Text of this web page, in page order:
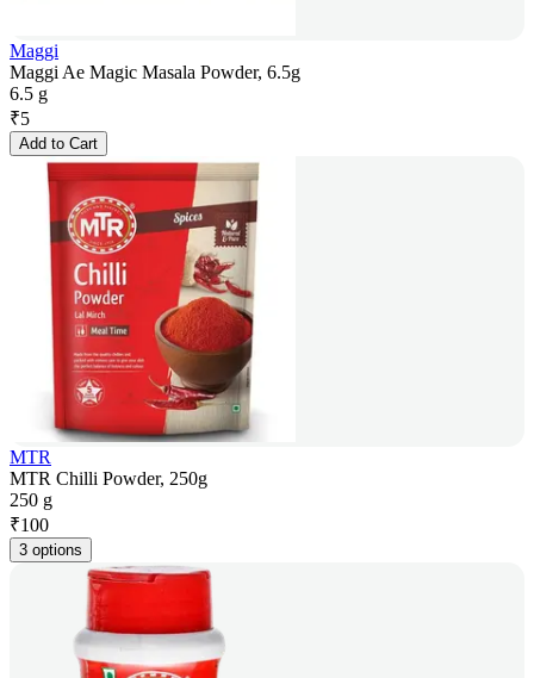
Maggi
Maggi Ae Magic Masala Powder, 6.5g
6.5 g
₹5
Add to Cart
MTR
MTR Chilli Powder, 250g
250 g
₹100
3 options